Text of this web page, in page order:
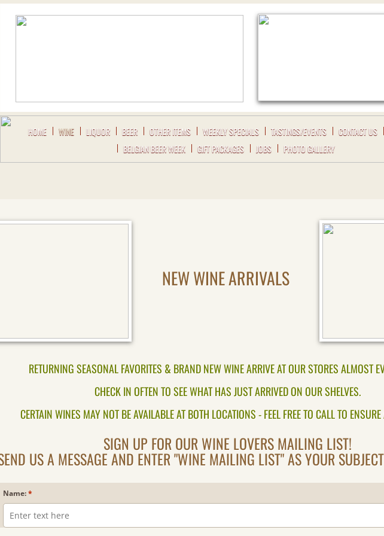
HOME WINE LIQUOR BEER OTHER ITEMS WEEKLY SPECIALS TASTINGS/EVENTS CONTACT US
BELGIAN BEER WEEK
GIFT PACKAGES JOBS PHOTO GALLERY
Name:*
NEW WINE ARRIVALS
RETURNING SEASONAL FAVORITES & BRAND NEW WINE ARRIVE AT OUR STORES ALMOST
CHECK IN OFTEN TO SEE WHAT HAS JUST ARRIVED ON OUR SHELVES.
CERTAIN WINES MAY NOT BE AVAILABLE AT BOTH LOCATIONS - FEEL FREE TO CALL TO
SIGN UP FOR OUR WINE LOVERS MAILING LIST!
US A MESSAGE AND ENTER "WINE MAILING LIST" AS YOUR